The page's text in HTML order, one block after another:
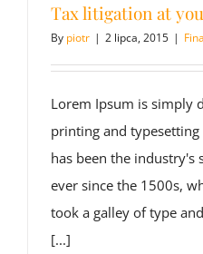
Tax litigation at
By piotr | 2 lipca, 2015 |
Lorem Ipsum is simply
printing and
has been the
ever since the 1500s,
took a galley of type
[...]